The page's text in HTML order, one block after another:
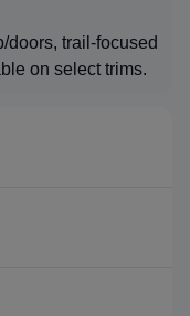
doors, trail-focused
on select trims.